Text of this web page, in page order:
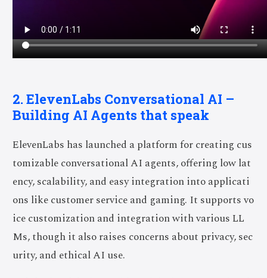
2.ElevenLabs Conversational AI –
Building AI Agents that speak
ElevenLabs has launched a platform for creating cus
tomizable conversational AI agents, offering low lat
ency, scalability, and easy integration into applicati
ons like customer service and gaming. It supports vo
ice customization and integration with various LL
Ms, though it also raises concerns about privacy, sec
urity, and ethical AI use.